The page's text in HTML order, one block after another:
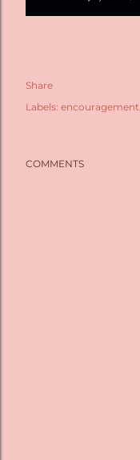
Share
Labels: encouragement
COMMENTS